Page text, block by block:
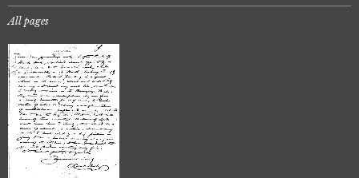
All pages